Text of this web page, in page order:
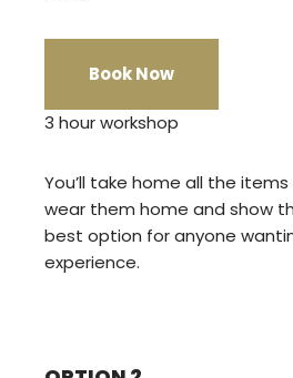
Book Now
3 hour workshop
You’ll take home all the
wear them home and show
best option for anyone
experience.